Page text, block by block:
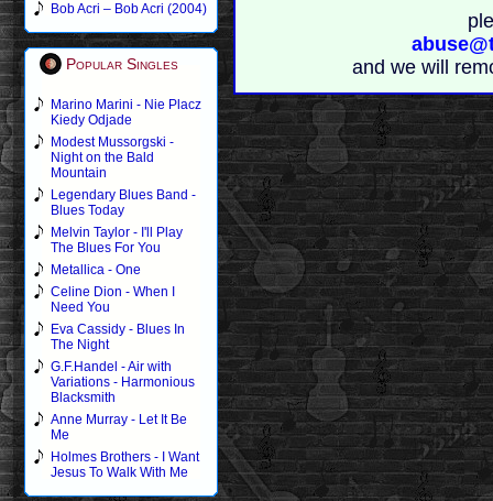
Bob Acri – Bob Acri (2004)
Popular Singles
Marino Marini - Nie Placz
Kiedy Odjade
Modest Mussorgski -
Night on the Bald
Mountain
Legendary Blues Band -
Blues Today
Melvin Taylor - I'll Play
The Blues For You
Metallica - One
Celine Dion - When I
Need You
Eva Cassidy - Blues In
The Night
G.F.Handel - Air with
Variations - Harmonious
Blacksmith
Anne Murray - Let It Be
Me
Holmes Brothers - I Want
Jesus To Walk With Me
and we will